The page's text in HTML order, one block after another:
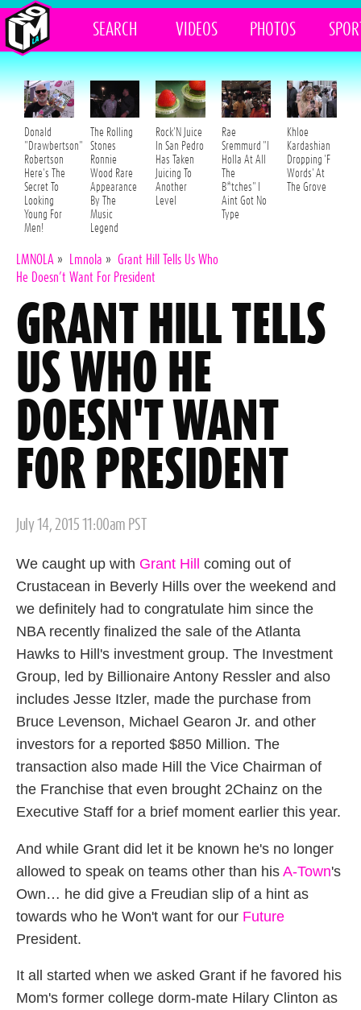
SEARCH VIDEOS PHOTOS
Donald
"Drawbertson"
Robertson
Here's The
Secret To
Looking
Young For
Men!
The Rolling
Stones
Ronnie
Wood Rare
Appearance
By The
Music
Legend
Rock'N Juice
In San Pedro
Has Taken
Juicing To
Another
Level
Rae
Sremmurd "I
Holla At All
The
B*tches" I
Aint Got No
Type
Khloe
Kardashian
Dropping 'F
Words' At
The Grove
LMNOLA » Lmnola » Grant Hill Tells Us Who
He Doesn’t Want For President
GRANT HILL TELLS
US WHO HE
DOESN'T WANT
FOR PRESIDENT
Posted
July 14, 2015 11:00am PST
We caught up with Grant Hill
coming out of
Crustacean in Beverly Hills over the weekend and
we definitely had to congratulate him since the
NBA recently finalized the sale of the Atlanta
Hawks to Hill's investment group. The Investment
Group, led by Billionaire Antony Ressler and also
includes Jesse Itzler, made the purchase from
Bruce Levenson, Michael Gearon Jr. and other
investors for a reported $850 Million. The
transaction also made Hill the Vice Chairman of
the Franchise that even brought 2Chainz on the
Executive Staff for a brief moment earlier this year.
And while Grant did let it be known he's no longer
allowed to speak on teams other than his A-Town's
Own… he did give a Freudian slip of a hint as
towards who he Won't want for our Future
President.
It all started when we asked Grant if he favored his
Mom's former college dorm-mate Hilary Clinton as